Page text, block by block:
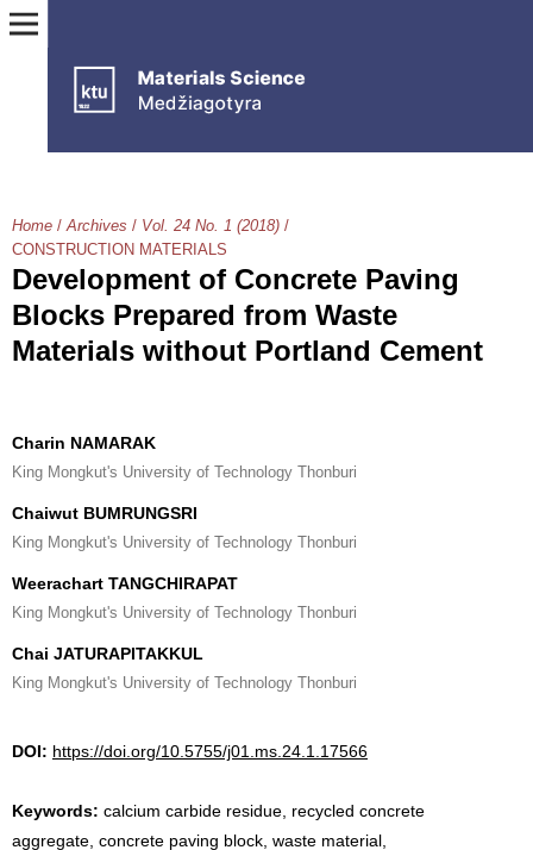
Home / Archives / Vol. 24 No. 1 (2018) /
CONSTRUCTION MATERIALS
Development of Concrete Paving
Blocks Prepared from Waste
Materials without Portland Cement
Charin NAMARAK
King Mongkut's University of Technology Thonburi
Chaiwut BUMRUNGSRI
King Mongkut's University of Technology Thonburi
Weerachart TANGCHIRAPAT
King Mongkut's University of Technology Thonburi
Chai JATURAPITAKKUL
King Mongkut's University of Technology Thonburi
DOI: https://doi.org/10.5755/j01.ms.24.1.17566
Keywords: calcium carbide residue, recycled concrete
aggregate, concrete paving block, waste material,